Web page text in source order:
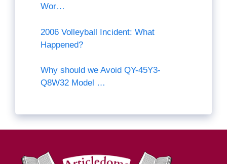
Wor…
2006 Volleyball Incident: What
Happened?
Why should we Avoid QY-45Y3-
Q8W32 Model …